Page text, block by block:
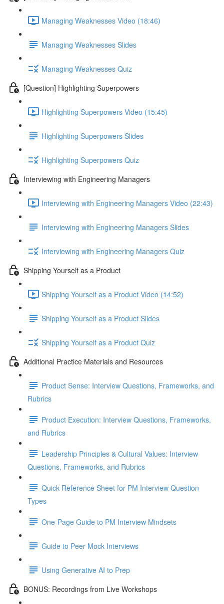
Managing Weaknesses Video (18:46)
Managing Weaknesses Slides
Managing Weaknesses Quiz
[Question] Highlighting Superpowers
Highlighting Superpowers Video (15:45)
Highlighting Superpowers Slides
Highlighting Superpowers Quiz
Interviewing with Engineering Managers
Interviewing with Engineering Managers Video (22:43)
Interviewing with Engineering Managers Slides
Interviewing with Engineering Managers Quiz
Shipping Yourself as a Product
Shipping Yourself as a Product Video (14:52)
Shipping Yourself as a Product Slides
Shipping Yourself as a Product Quiz
Additional Practice Materials and Resources
Product Sense: Interview Questions, Frameworks, and
Rubrics
Product Execution: Interview Questions, Frameworks,
and Rubrics
Leadership Principles & Cultural Values: Interview
Questions, Frameworks, and Rubrics
Quick Reference Sheet for PM Interview Question
Types
One-Page Guide to PM Interview Mindsets
Guide to Peer Mock Interviews
Using Generative AI to Prep
BONUS: Recordings from Live Workshops